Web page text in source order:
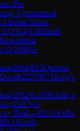
Pin
Symmetrical
1Yohan Yadav
G(2114)1-0Oishik
G(1856)1-
(2064)E15Queen's
(2275)E71King's
(2052)0-1FMAditya
(2337)½-
Bind →R9.11Kolla
R9.13Gorli